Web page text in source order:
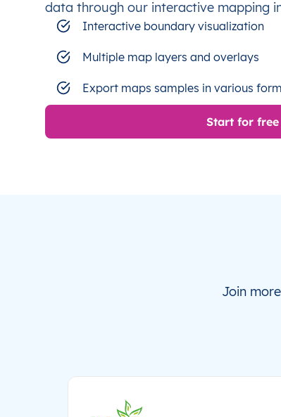
data through our interactive mapping
Interactive boundary visualization
Multiple map layers and overlays
Export maps samples in various
Start for free
Join